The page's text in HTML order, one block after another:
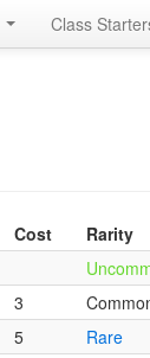
Class
Cost
Rarity
3
5
Rare